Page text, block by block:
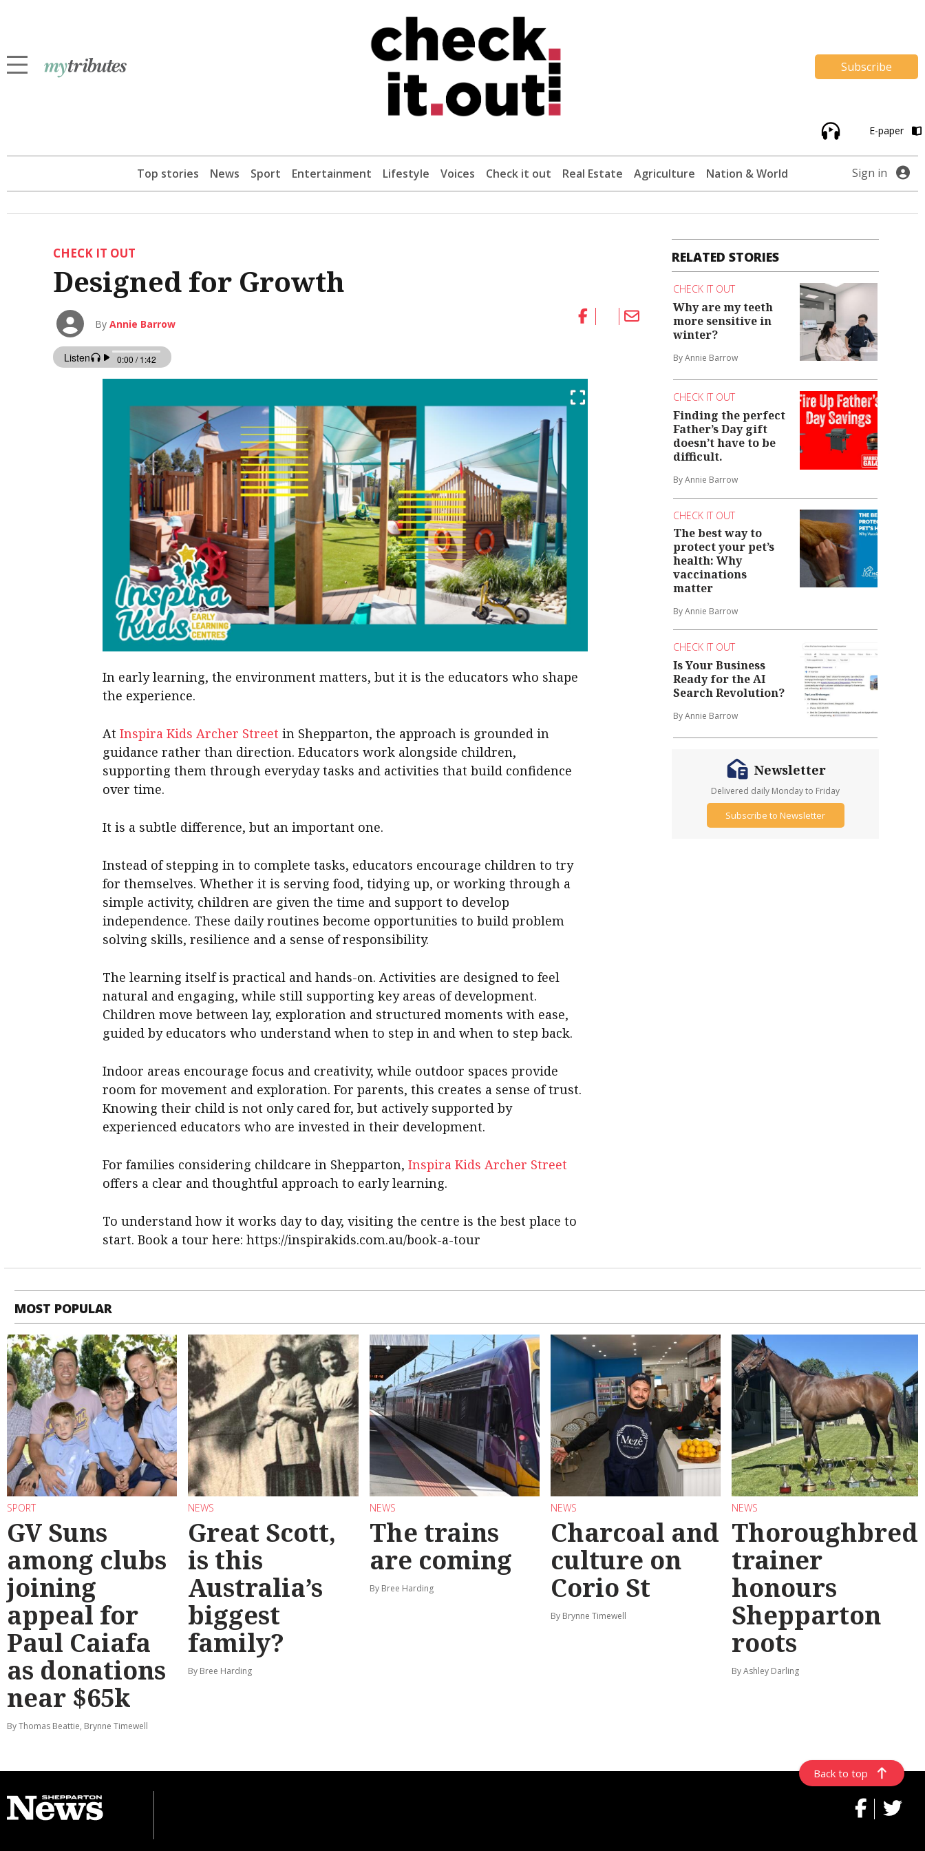
Subscribe
E-paper
Top stories News Sport Entertainment Lifestyle Voices Check it out Real Estate Agriculture Nation & World Sign in
CHECK IT OUT
Designed for Growth
ByAnnie Barrow
In early learning, the environment matters, but it is the educators who shape
the experience.
AtInspira Kids Archer Street in Shepparton, the approach is grounded in
guidance rather than direction. Educators work alongside children,
supporting them through everyday tasks and activities that build confidence
over time.
It is a subtle difference, but an important one.
Instead of stepping in to complete tasks, educators encourage children to try
for themselves. Whether it is serving food, tidying up, or working through a
simple activity, children are given the time and support to develop
independence. These daily routines become opportunities to build problem
solving skills, resilience and a sense of responsibility.
The learning itself is practical and hands-on. Activities are designed to feel
natural and engaging, while still supporting key areas of development.
Children move between lay, exploration and structured moments with ease,
guided by educators who understand when to step in and when to step back.
Indoor areas encourage focus and creativity, while outdoor spaces provide
room for movement and exploration. For parents, this creates a sense of trust.
Knowing their child is not only cared for, but actively supported by
experienced educators who are invested in their development.
For families considering childcare in Shepparton,Inspira Kids Archer Street
offers a clear and thoughtful approach to early learning.
To understand how it works day to day, visiting the centre is the best place to
start. Book a tour here: https://inspirakids.com.au/book-a-tour
RELATED STORIES
CHECK IT OUT
Why are my teeth
more sensitive in
winter?
By Annie Barrow
CHECK IT OUT
Finding the perfect
Father’s Day gift
doesn’t have to be
difficult.
By Annie Barrow
CHECK IT OUT
The best way to
protect your pet’s
health: Why
vaccinations
matter
By Annie Barrow
CHECK IT OUT
Is Your Business
Ready for the AI
Search Revolution?
By Annie Barrow
Newsletter
Delivered daily Monday to Friday
Subscribe to Newsletter
MOST POPULAR
SPORT
GV Suns
among clubs
joining
appeal for
Paul Caiafa
as donations
near $65k
By Thomas Beattie, Brynne Timewell
NEWS
Great Scott,
is this
Australia’s
biggest
family?
By Bree Harding
NEWS
The trains
are coming
By Bree Harding
NEWS
Charcoal and
culture on
Corio St
By Brynne Timewell
NEWS
Thoroughbred
trainer
honours
Shepparton
roots
By Ashley Darling
Back to top